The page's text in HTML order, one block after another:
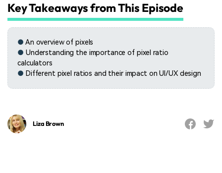
Key Takeaways from This Episode
● An overview of pixels
● Understanding the importance of pixel ratio
calculators
● Different pixel ratios and their impact on UI/UX design
Liza Brown